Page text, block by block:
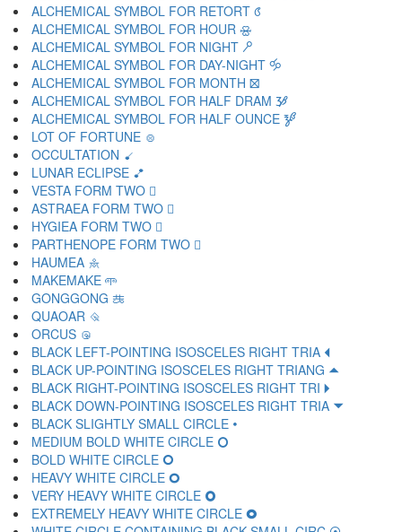
ALCHEMICAL SYMBOL FOR RETORT 🝭
ALCHEMICAL SYMBOL FOR HOUR 🝮
ALCHEMICAL SYMBOL FOR NIGHT 🝯
ALCHEMICAL SYMBOL FOR DAY-NIGHT 🝰
ALCHEMICAL SYMBOL FOR MONTH 🝱
ALCHEMICAL SYMBOL FOR HALF DRAM 🝲
ALCHEMICAL SYMBOL FOR HALF OUNCE 🝳
LOT OF FORTUNE 🝴
OCCULTATION 🝵
LUNAR ECLIPSE 🝶
VESTA FORM TWO 🝷
ASTRAEA FORM TWO 🝸
HYGIEA FORM TWO 🝹
PARTHENOPE FORM TWO 🝺
HAUMEA 🝻
MAKEMAKE 🝼
GONGGONG 🝽
QUAOAR 🝾
ORCUS 🝿
BLACK LEFT-POINTING ISOSCELES RIGHT TRIA 🞀
BLACK UP-POINTING ISOSCELES RIGHT TRIANG 🞁
BLACK RIGHT-POINTING ISOSCELES RIGHT TRI 🞂
BLACK DOWN-POINTING ISOSCELES RIGHT TRIA 🞃
BLACK SLIGHTLY SMALL CIRCLE 🞄
MEDIUM BOLD WHITE CIRCLE 🞅
BOLD WHITE CIRCLE 🞆
HEAVY WHITE CIRCLE 🞇
VERY HEAVY WHITE CIRCLE 🞈
EXTREMELY HEAVY WHITE CIRCLE 🞉